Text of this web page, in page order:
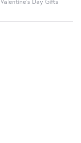
Valentine's Day Gifts